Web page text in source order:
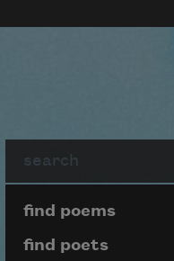
Page
find poems
find poets